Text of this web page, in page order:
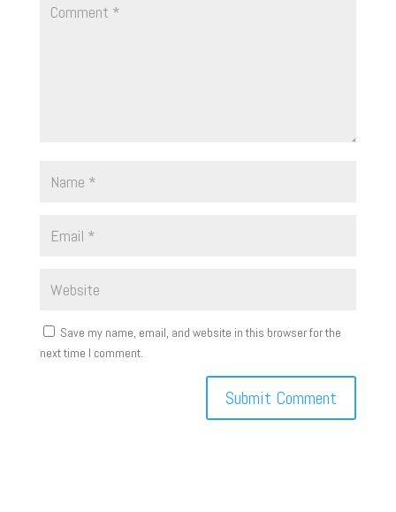
Save my name, email, and website in this browser for the
next time I comment.